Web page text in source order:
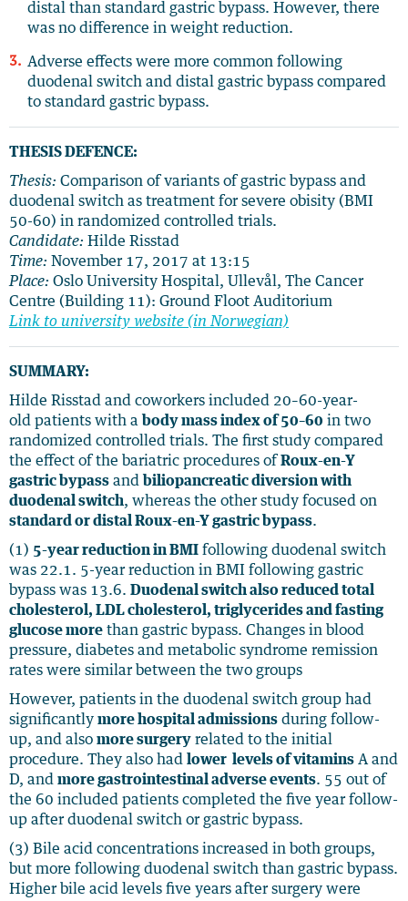
distal than standard gastric bypass. However, there
was no difference in weight reduction.
Adverse effects were more common following
duodenal switch and distal gastric bypass compared
to standard gastric bypass.
THESIS DEFENCE:
Thesis: Comparison of variants of gastric bypass and
duodenal switch as treatment for severe obisity (BMI
50-60) in randomized controlled trials.
Candidate: Hilde Risstad
Time: November 17, 2017 at 13:15
Place: Oslo University Hospital, Ullevål, The Cancer
Centre (Building 11): Ground Floot Auditorium
Link to university website (in Norwegian)
SUMMARY:
Hilde Risstad and coworkers included 20–60-year-
old patients with a body mass index of 50–60 in two
randomized controlled trials. The first study compared
the effect of the bariatric procedures of Roux-en-Y
gastric bypass and biliopancreatic diversion with
duodenal switch, whereas the other study focused on
standard or distal Roux-en-Y gastric bypass.
(1) 5-year reduction in BMI following duodenal switch
was 22.1. 5-year reduction in BMI following gastric
bypass was 13.6. Duodenal switch also reduced total
cholesterol, LDL cholesterol, triglycerides and fasting
glucose more than gastric bypass. Changes in blood
pressure, diabetes and metabolic syndrome remission
rates were similar between the two groups
However, patients in the duodenal switch group had
significantly more hospital admissions during follow-
up, and also more surgery related to the initial
procedure. They also had lower levels of vitamins A and
D, and more gastrointestinal adverse events. 55 out of
the 60 included patients completed the five year follow-
up after duodenal switch or gastric bypass.
(3) Bile acid concentrations increased in both groups,
but more following duodenal switch than gastric bypass.
Higher bile acid levels five years after surgery were